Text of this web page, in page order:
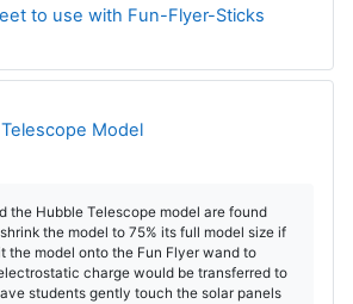
to use with Fun-Flyer-Sticks
ModelFișier
the Hubble Telescope model are found
the model to 75% its full model size if
the model onto the Fun Flyer wand to
charge would be transferred to
students gently touch the solar panels